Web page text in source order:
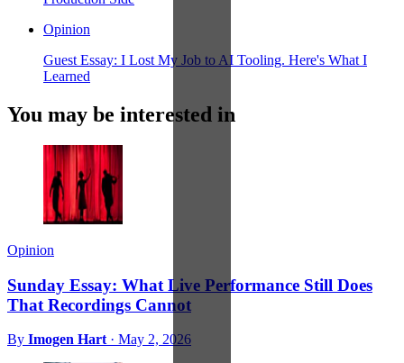
Opinion
Guest Essay: I Lost My Job to AI Tooling. Here's What I
Learned
You may be interested in
Opinion
Sunday Essay: What Live Performance Still Does
That Recordings Cannot
By Imogen Hart · May 2, 2026